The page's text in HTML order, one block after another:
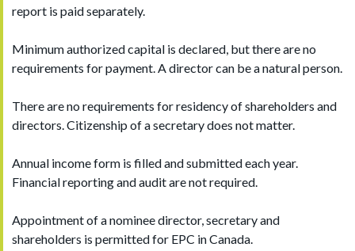
report is paid separately.
Minimum authorized capital is declared, but there are no
requirements for payment. A director can be a natural person.
There are no requirements for residency of shareholders and
directors. Citizenship of a secretary does not matter.
Annual income form is filled and submitted each year.
Financial reporting and audit are not required.
Appointment of a nominee director, secretary and
shareholders is permitted for EPC in Canada.